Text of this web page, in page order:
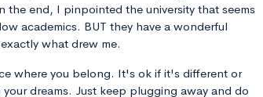
the end, I pinpointed the university that seems
academics. BUT they have a wonderful
what drew me.
where you belong. It's ok if it's different or
dreams. Just keep plugging away and do